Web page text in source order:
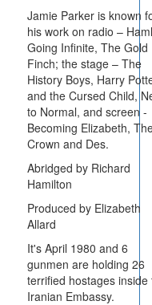
Jamie Parker is known
his work on radio –
Going Infinite, The Gold
Finch; the stage – The
History Boys, Harry
and the Cursed Child,
to Normal, and screen -
Becoming Elizabeth,
Crown and Des.
Abridged by Richard
Hamilton
Produced by Elizabeth
Allard
It's April 1980 and 6
gunmen are holding 26
terrified hostages inside
Iranian Embassy.